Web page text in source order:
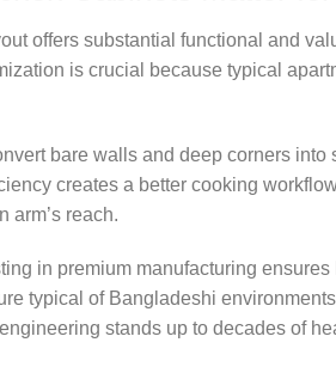
offers substantial functional and
is crucial because typical
bare walls and deep corners
creates a better cooking
arm’s reach.
in premium manufacturing
typical of Bangladeshi
stands up to decades of